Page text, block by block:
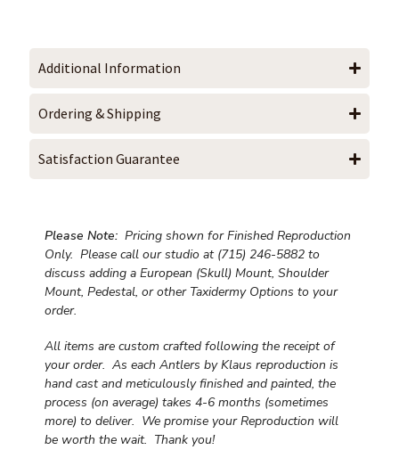
Additional Information
Ordering & Shipping
Satisfaction Guarantee
Please Note: Pricing shown for Finished Reproduction
Only. Please call our studio at (715) 246-5882 to
discuss adding a European (Skull) Mount, Shoulder
Mount, Pedestal, or other Taxidermy Options to your
order.
All items are custom crafted following the receipt of
your order. As each Antlers by Klaus reproduction is
hand cast and meticulously finished and painted, the
process (on average) takes 4-6 months (sometimes
more) to deliver. We promise your Reproduction will
be worth the wait. Thank you!